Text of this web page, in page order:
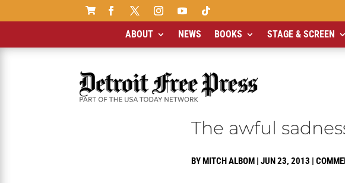

ABOUT NEWS BOOKS STAGE & SCREEN
The awful
BYMITCH ALBOM | JUN 23, 2013 |